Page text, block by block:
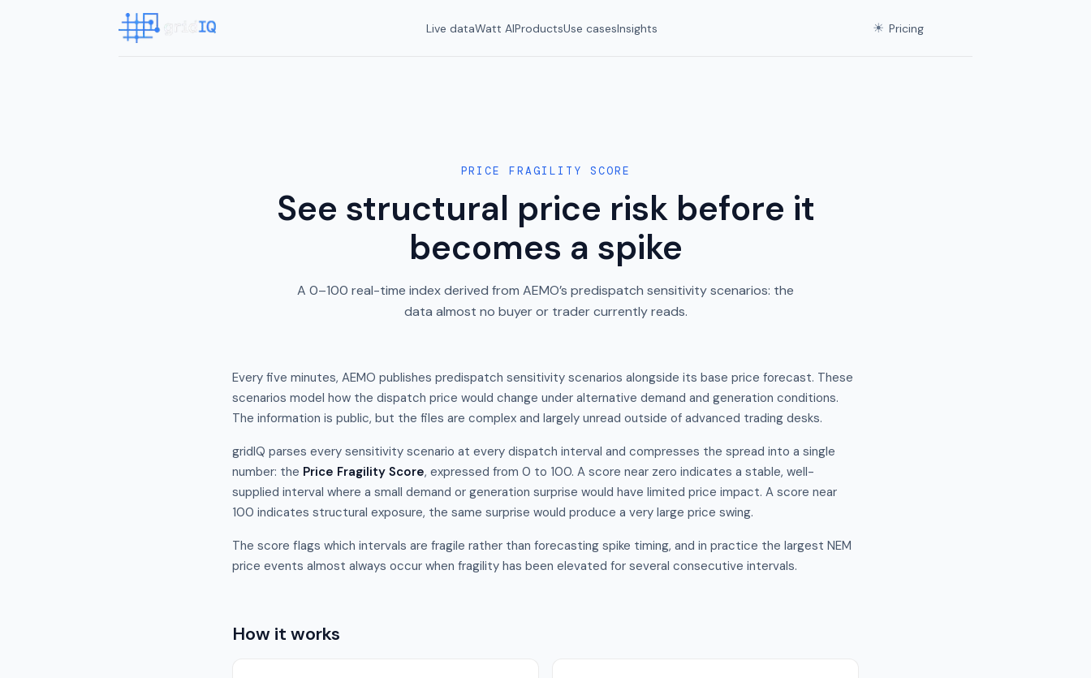
Live dataWatt AIProductsUse casesInsights ☀ Pricing
PRICE FRAGILITY SCORE
See structural price risk before it
becomes a spike
A 0–100 real-time index derived from AEMO’s predispatch sensitivity scenarios: the
data almost no buyer or trader currently reads.
Every five minutes, AEMO publishes predispatch sensitivity scenarios alongside its base price forecast. These
scenarios model how the dispatch price would change under alternative demand and generation conditions.
The information is public, but the files are complex and largely unread outside of advanced trading desks.
gridIQ parses every sensitivity scenario at every dispatch interval and compresses the spread into a single
number: the Price Fragility Score, expressed from 0 to 100. A score near zero indicates a stable, well-
supplied interval where a small demand or generation surprise would have limited price impact. A score near
100 indicates structural exposure, the same surprise would produce a very large price swing.
The score flags which intervals are fragile rather than forecasting spike timing, and in practice the largest NEM
price events almost always occur when fragility has been elevated for several consecutive intervals.
How it works